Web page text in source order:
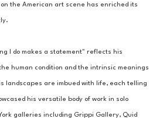
the American art scene has enriched its
I do makes a statement" reflects his
human condition and the intrinsic meanings
landscapes are imbued with life, each telling
his versatile body of work in solo
galleries including Grippi Gallery, Quid